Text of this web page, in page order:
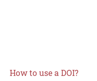
How to use a DOI?